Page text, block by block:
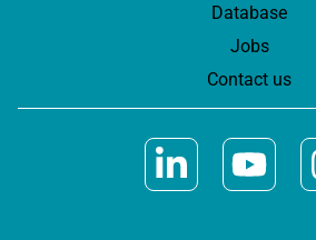
Database
Jobs
Contact us